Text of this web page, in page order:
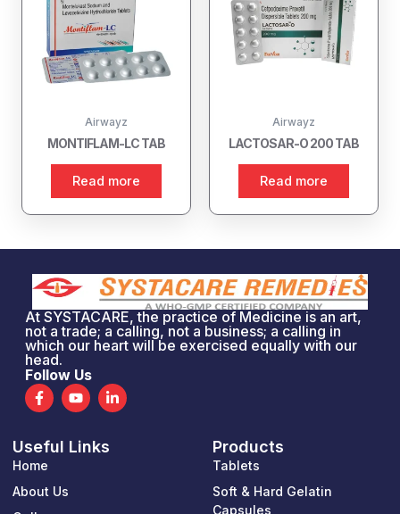
Airwayz
MONTIFLAM-LC TAB
Read more
Airwayz
LACTOSAR-O 200 TAB
Read more
At SYSTACARE, the practice of Medicine is an art,
not a trade; a calling, not a business; a calling in
which our heart will be exercised equally with our
head.
Follow Us
F
a
c
b
o
o
k
Y
o
u
u
L
i
n
Useful Links
Home
About Us
Products
Tablets
Soft & Hard Gelatin
Capsules